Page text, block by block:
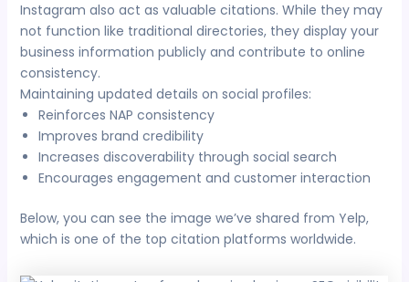
Instagram also act as valuable citations. While they may
not function like traditional directories, they display your
business information publicly and contribute to online
consistency.
Maintaining updated details on social profiles:
Reinforces NAP consistency
Improves brand credibility
Increases discoverability through social search
Encourages engagement and customer interaction
Below, you can see the image we’ve shared from Yelp,
which is one of the top citation platforms worldwide.